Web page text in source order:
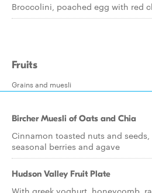
Broccolini, poached egg with red
Fruits
Grains and muesli
Bircher Muesli of Oats and Chia
Cinnamon toasted nuts and
seasonal berries and agave
Hudson Valley Fruit Plate
With greek yoghurt, honeycomb,